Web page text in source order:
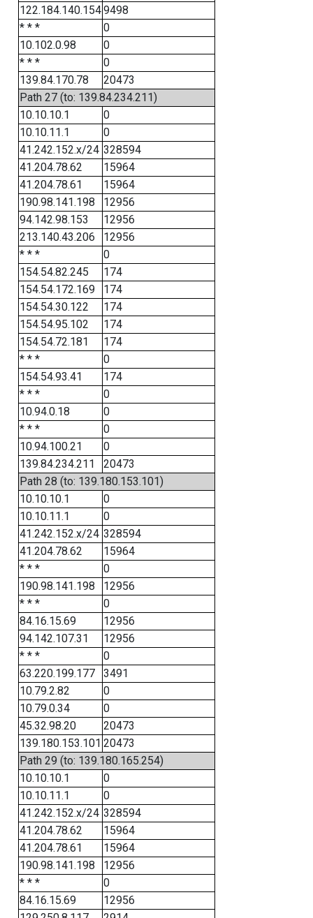
122.184.140.1549498
* * *
0
10.102.0.98
0
* * *
0
139.84.170.78
20473
Path 27 (to: 139.84.234.211)
10.10.10.1
0
10.10.11.1
0
41.242.152.x/24 328594
41.204.78.62
15964
41.204.78.61
15964
190.98.141.198
12956
94.142.98.153
12956
213.140.43.206
12956
* * *
0
154.54.82.245
174
154.54.172.169
174
154.54.30.122
174
154.54.95.102
174
154.54.72.181
174
* * *
0
154.54.93.41
174
* * *
0
10.94.0.18
0
* * *
0
10.94.100.21
0
139.84.234.211
20473
Path 28 (to: 139.180.153.101)
10.10.10.1
0
10.10.11.1
0
41.242.152.x/24 328594
41.204.78.62
15964
* * *
0
190.98.141.198
12956
* * *
0
84.16.15.69
12956
94.142.107.31
12956
* * *
0
63.220.199.177
3491
10.79.2.82
0
10.79.0.34
0
45.32.98.20
20473
139.180.153.101 20473
Path 29 (to: 139.180.165.254)
10.10.10.1
0
10.10.11.1
0
41.242.152.x/24 328594
41.204.78.62
15964
41.204.78.61
15964
190.98.141.198
12956
* * *
0
84.16.15.69
12956